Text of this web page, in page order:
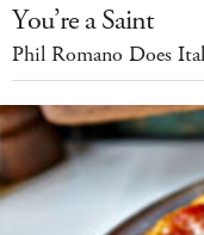
You’re a Saint
Phil Romano Does